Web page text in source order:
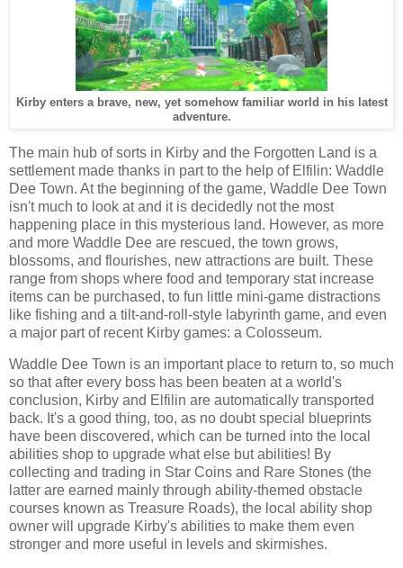
Kirby enters a brave, new, yet somehow familiar world in his latest
adventure.
The main hub of sorts in Kirby and the Forgotten Land is a
settlement made thanks in part to the help of Elfilin: Waddle
Dee Town. At the beginning of the game, Waddle Dee Town
isn't much to look at and it is decidedly not the most
happening place in this mysterious land. However, as more
and more Waddle Dee are rescued, the town grows,
blossoms, and flourishes, new attractions are built. These
range from shops where food and temporary stat increase
items can be purchased, to fun little mini-game distractions
like fishing and a tilt-and-roll-style labyrinth game, and even
a major part of recent Kirby games: a Colosseum.
Waddle Dee Town is an important place to return to, so much
so that after every boss has been beaten at a world's
conclusion, Kirby and Elfilin are automatically transported
back. It's a good thing, too, as no doubt special blueprints
have been discovered, which can be turned into the local
abilities shop to upgrade what else but abilities! By
collecting and trading in Star Coins and Rare Stones (the
latter are earned mainly through ability-themed obstacle
courses known as Treasure Roads), the local ability shop
owner will upgrade Kirby's abilities to make them even
stronger and more useful in levels and skirmishes.